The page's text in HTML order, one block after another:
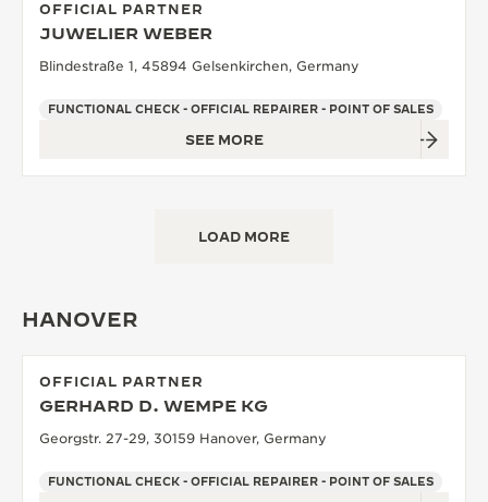
OFFICIAL PARTNER
JUWELIER WEBER
Blindestraße 1, 45894 Gelsenkirchen, Germany
FUNCTIONAL CHECK - OFFICIAL REPAIRER - POINT OF SALES
SEE MORE
LOAD MORE
HANOVER
OFFICIAL PARTNER
GERHARD D. WEMPE KG
Georgstr. 27-29, 30159 Hanover, Germany
FUNCTIONAL CHECK - OFFICIAL REPAIRER - POINT OF SALES